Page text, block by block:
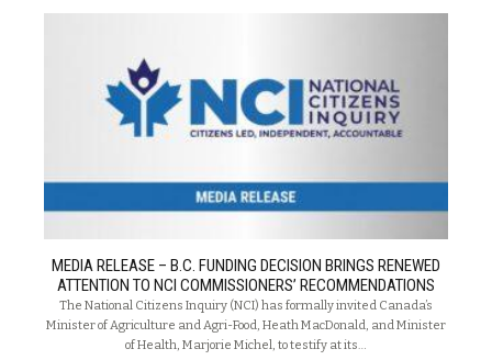
MEDIA RELEASE – B.C. FUNDING DECISION BRINGS RENEWED
ATTENTION TO NCI COMMISSIONERS’ RECOMMENDATIONS
The National Citizens Inquiry (NCI) has formally invited Canada’s
Minister of Agriculture and Agri-Food, Heath MacDonald, and Minister
of Health, Marjorie Michel, to testify at its…